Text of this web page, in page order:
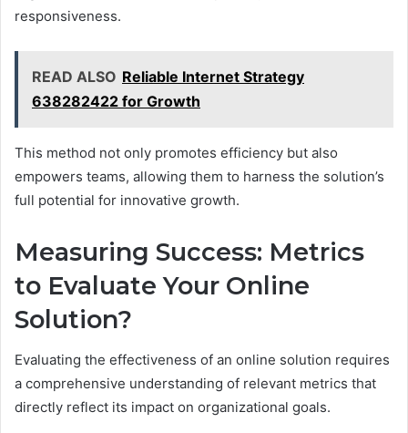
responsiveness.
READ ALSO Reliable Internet Strategy
638282422 for Growth
This method not only promotes efficiency but also
empowers teams, allowing them to harness the solution’s
full potential for innovative growth.
Measuring Success: Metrics
to Evaluate Your Online
Solution?
Evaluating the effectiveness of an online solution requires
a comprehensive understanding of relevant metrics that
directly reflect its impact on organizational goals.